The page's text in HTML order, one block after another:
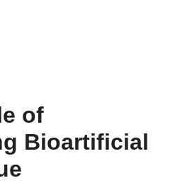
of
Bioartificial